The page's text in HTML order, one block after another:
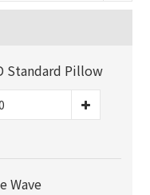
Standard Pillow
Wave